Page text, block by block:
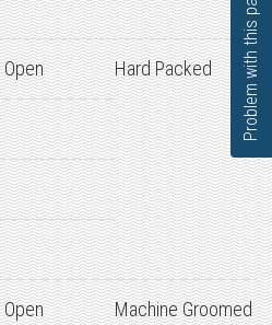
Open Hard Packed
Open Machine Groomed
Problem with this page?